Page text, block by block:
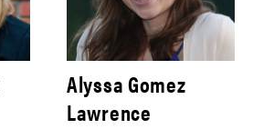
Alyssa Gomez
Lawrence